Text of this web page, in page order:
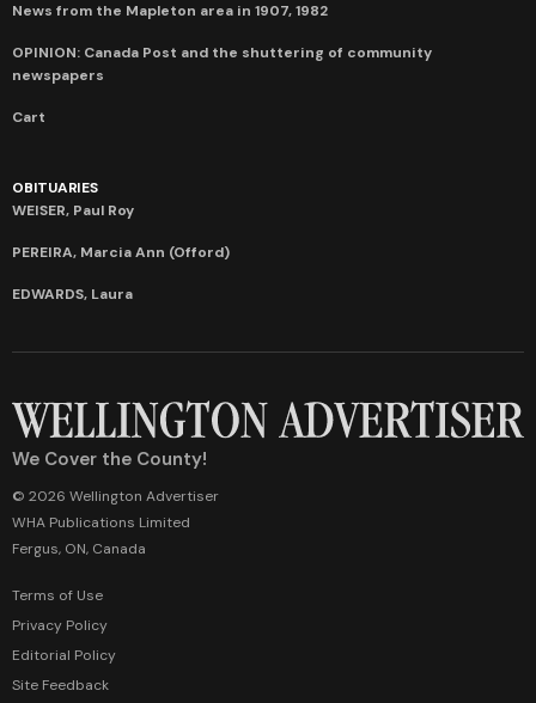
News from the Mapleton area in 1907, 1982
OPINION: Canada Post and the shuttering of community
newspapers
Cart
OBITUARIES
WEISER, Paul Roy
PEREIRA, Marcia Ann (Offord)
EDWARDS, Laura
We Cover the County!
© 2026 Wellington Advertiser
WHA Publications Limited
Fergus, ON, Canada
Terms of Use
Privacy Policy
Editorial Policy
Site Feedback